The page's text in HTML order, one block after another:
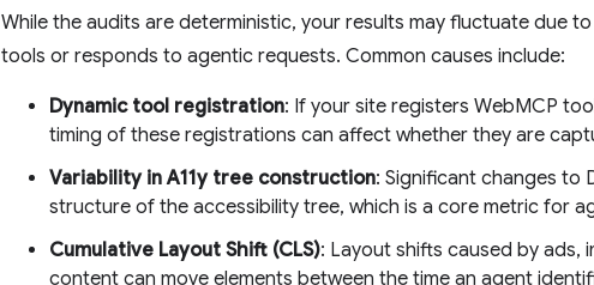
While the audits are deterministic, your results may fluctuate due
tools or responds to agentic requests. Common causes include:
Dynamic tool registration: If your site registers WebMCP
timing of these registrations can affect whether they are
Variability in A11y tree construction: Significant changes to
structure of the accessibility tree, which is a core metric for
Cumulative Layout Shift (CLS): Layout shifts caused by ads,
content can move elements between the time an agent